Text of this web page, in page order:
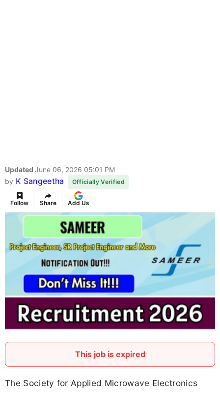
Updated June 06, 2026 05:01 PM
by K Sangeetha Officially Verified
Follow Share Add Us
This job is expired
The Society for Applied Microwave Electronics